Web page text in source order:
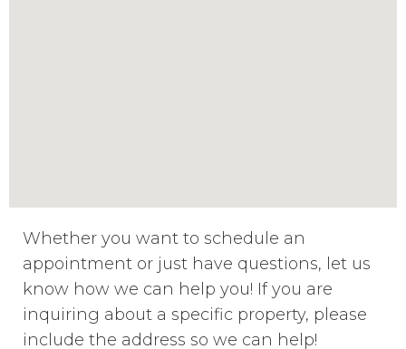
Whether you want to schedule an
appointment or just have questions, let us
know how we can help you! If you are
inquiring about a specific property, please
include the address so we can help!